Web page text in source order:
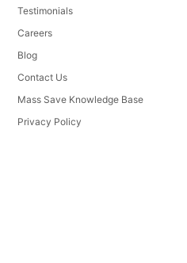
Testimonials
Careers
Blog
Contact Us
Mass Save Knowledge Base
Privacy Policy